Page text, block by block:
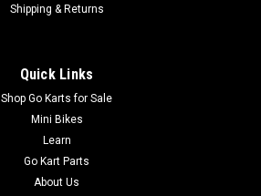
Shipping & Returns
Quick Links
Shop Go Karts for Sale
Mini Bikes
Learn
Go Kart Parts
About Us